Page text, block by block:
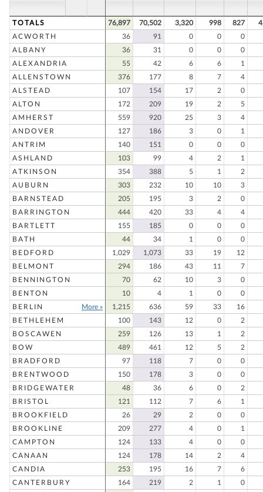
TOTALS 76,897 70,502 3,320 998 827
ACWORTH
36 91 0 0
0
ALBANY
36 31 0 0
0
ALEXANDRIA
55 42 6 6
1
ALLENSTOWN
376 177 8 7
4
ALSTEAD
107 154 17 2
0
ALTON
172 209 19 2
5
AMHERST
559 920 25 3
4
ANDOVER
127 186 3 0
1
ANTRIM
140 151 0 0
0
ASHLAND
103 99 4 2
1
ATKINSON
354 388 5 1
2
AUBURN
303 232 10 10
3
BARNSTEAD
205 195 3 2
0
BARRINGTON
444 420 33 4
4
BARTLETT
155 185 0 0
0
BATH
44 34 1 0
0
BEDFORD
1,029 1,073 33 19
12
BELMONT
294 186 43 11
7
BENNINGTON
70 62 10 3
0
BENTON
10 4 1 0
0
BERLIN
More » 1,215 636 59 33 16
BETHLEHEM
100 143 12 0
2
BOSCAWEN
259 126 13 1
2
BOW
489 461 12 5
2
BRADFORD
97 118 7 0
0
BRENTWOOD
150 178 3 0
0
BRIDGEWATER
48 36 6 0
2
BRISTOL
121 112 7 6
1
BROOKFIELD
26 29 2 0
0
BROOKLINE
209 277 4 0
1
CAMPTON
124 133 4 0
0
CANAAN
124 178 14 2
4
CANDIA
253 195 16 7
6
CANTERBURY
164 219 2 1
0